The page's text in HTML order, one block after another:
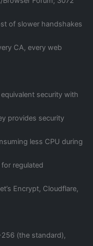
of slower handshakes
CA, every web
security with
provides security
less CPU during
regulated
Encrypt, Cloudflare,
(the standard),